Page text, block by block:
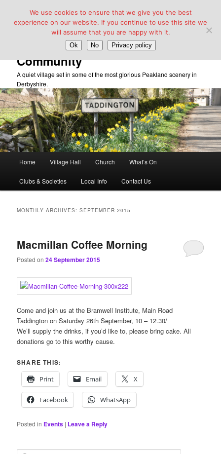
Taddington Village Hall &
Community
A quiet village set in some of the most glorious Peakland scenery in
Derbyshire.
Skip
to
Skip
to
Home Village Hall Church What’s On
Clubs & Societies Local Info Contact Us
MONTHLY ARCHIVES:SEPTEMBER 2015
Macmillan Coffee Morning
Posted on24 September 2015
Come and join us at the Bramwell Institute, Main Road
Taddington on Saturday 26th September, 10 – 12.30/
We’ll supply the drinks, if you’d like to, please bring cake. All
donations go to this worthy cause.
SHARE THIS:
Print
Email X
Facebook WhatsApp
Posted in Events | Leave a Reply
We use cookies to ensure that we give you the best
experience on our website. If you continue to use this site we
will assume that you are happy with it.
Ok No Privacy policy